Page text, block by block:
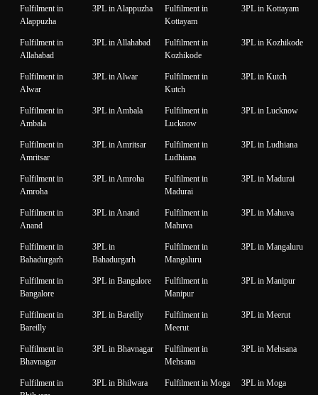
Fulfilment in
Alappuzha
3PL in Alappuzha
Fulfilment in
Kottayam
3PL in Kottayam
Fulfilment in
Allahabad
3PL in Allahabad
Fulfilment in
Kozhikode
3PL in Kozhikode
Fulfilment in
Alwar
3PL in Alwar
Fulfilment in
Kutch
3PL in Kutch
Fulfilment in
Ambala
3PL in Ambala
Fulfilment in
Lucknow
3PL in Lucknow
Fulfilment in
Amritsar
3PL in Amritsar
Fulfilment in
Ludhiana
3PL in Ludhiana
Fulfilment in
Amroha
3PL in Amroha
Fulfilment in
Madurai
3PL in Madurai
Fulfilment in
Anand
3PL in Anand
Fulfilment in
Mahuva
3PL in Mahuva
Fulfilment in
Bahadurgarh
3PL in
Bahadurgarh
Fulfilment in
Mangaluru
3PL in Mangaluru
Fulfilment in
Bangalore
3PL in Bangalore
Fulfilment in
Manipur
3PL in Manipur
Fulfilment in
Bareilly
3PL in Bareilly
Fulfilment in
Meerut
3PL in Meerut
Fulfilment in
Bhavnagar
3PL in Bhavnagar
Fulfilment in
Mehsana
3PL in Mehsana
Fulfilment in
3PL in Bhilwara Fulfilment in Moga 3PL in Moga